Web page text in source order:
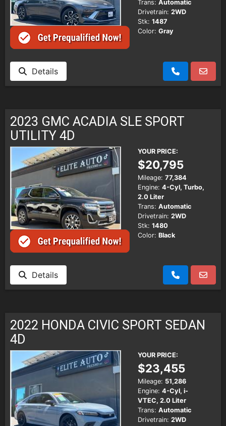
Trans: Automatic
Drivetrain: 2WD
Stk: 1487
Color: Gray
Details
2023 GMC ACADIA SLE SPORT
UTILITY 4D
YOUR PRICE:
$20,795
Mileage: 77,384
Engine: 4-Cyl, Turbo,
2.0 Liter
Trans: Automatic
Drivetrain: 2WD
Stk: 1480
Color: Black
Details
2022 HONDA CIVIC SPORT SEDAN
4D
YOUR PRICE:
$23,455
Mileage: 51,286
Engine: 4-Cyl, i-
VTEC, 2.0 Liter
Trans: Automatic
Drivetrain: 2WD